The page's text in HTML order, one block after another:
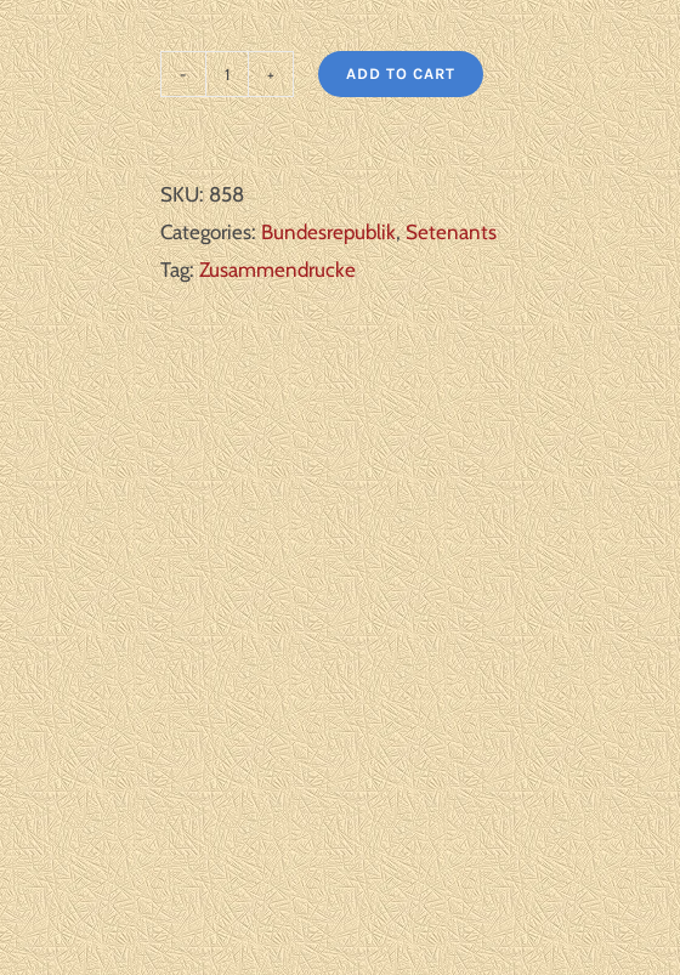
Germany
Bundesrepublik:
Michel#:
K3**
F/VF
quantity
ADD TO CART
SKU:858
Categories:Bundesrepublik,Setenants
Tag:Zusammendrucke